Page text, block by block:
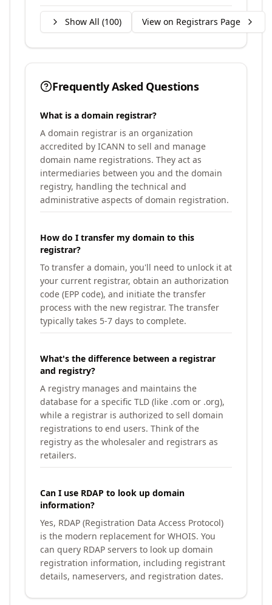
Show All (100) View on Registrars Page
Frequently Asked Questions
What is a domain registrar?
A domain registrar is an organization
accredited by ICANN to sell and manage
domain name registrations. They act as
intermediaries between you and the domain
registry, handling the technical and
administrative aspects of domain registration.
How do I transfer my domain to this
registrar?
To transfer a domain, you'll need to unlock it at
your current registrar, obtain an authorization
code (EPP code), and initiate the transfer
process with the new registrar. The transfer
typically takes 5-7 days to complete.
What's the difference between a registrar
and registry?
A registry manages and maintains the
database for a specific TLD (like .com or .org),
while a registrar is authorized to sell domain
registrations to end users. Think of the
registry as the wholesaler and registrars as
retailers.
Can I use RDAP to look up domain
information?
Yes, RDAP (Registration Data Access Protocol)
is the modern replacement for WHOIS. You
can query RDAP servers to look up domain
registration information, including registrant
details, nameservers, and registration dates.